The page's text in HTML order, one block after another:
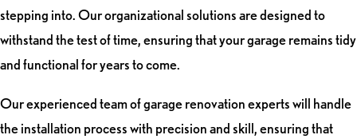
stepping into. Our organizational solutions are designed to
withstand the test of time, ensuring that your garage remains tidy
and functional for years to come.
Our experienced team of garage renovation experts will handle
the installation process with precision and skill, ensuring that